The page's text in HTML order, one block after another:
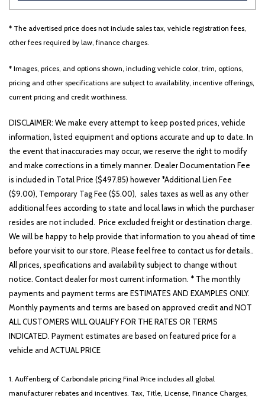
* The advertised price does not include sales tax, vehicle registration fees,
other fees required by law, finance charges.
* Images, prices, and options shown, including vehicle color, trim, options,
pricing and other specifications are subject to availability, incentive offerings,
current pricing and credit worthiness.
DISCLAIMER: We make every attempt to keep posted prices, vehicle
information, listed equipment and options accurate and up to date. In
the event that inaccuracies may occur, we reserve the right to modify
and make corrections in a timely manner. Dealer Documentation Fee
is included in Total Price ($497.85) however *Additional Lien Fee
($9.00), Temporary Tag Fee ($5.00), sales taxes as well as any other
additional fees according to state and local laws in which the purchaser
resides are not included. Price excluded freight or destination charge.
We will be happy to help provide that information to you ahead of time
before your visit to our store. Please feel free to contact us for details..
All prices, specifications and availability subject to change without
notice. Contact dealer for most current information. * The monthly
payments and payment terms are ESTIMATES AND EXAMPLES ONLY.
Monthly payments and terms are based on approved credit and NOT
ALL CUSTOMERS WILL QUALIFY FOR THE RATES OR TERMS
INDICATED. Payment estimates are based on featured price for a
vehicle and ACTUAL PRICE
1. Auffenberg of Carbondale pricing Final Price includes all global
manufacturer rebates and incentives. Tax, Title, License, Finance Charges,